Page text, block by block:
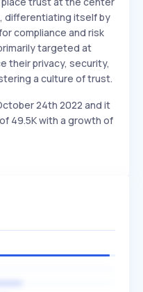
differentiating itself by
compliance and risk
targeted at
their privacy, security,
a culture of trust.
24th 2022 and it
49.5K with a growth of